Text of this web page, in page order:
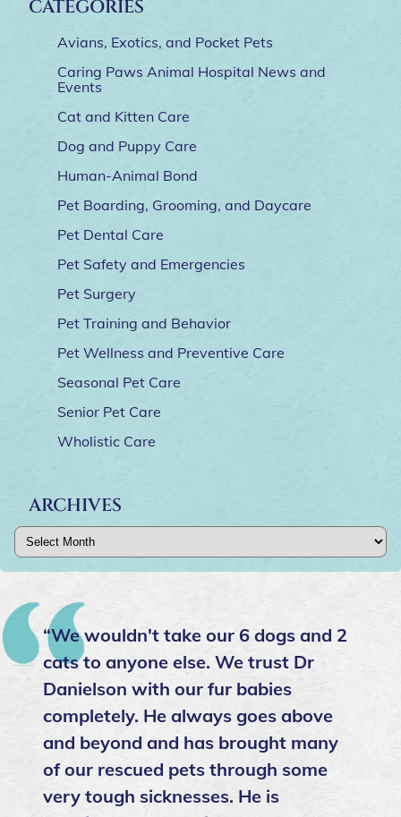
CATEGORIES
Avians, Exotics, and Pocket Pets
Caring Paws Animal Hospital News and
Events
Cat and Kitten Care
Dog and Puppy Care
Human-Animal Bond
Pet Boarding, Grooming, and Daycare
Pet Dental Care
Pet Safety and Emergencies
Pet Surgery
Pet Training and Behavior
Pet Wellness and Preventive Care
Seasonal Pet Care
Senior Pet Care
Wholistic Care
ARCHIVES
Archives
“We wouldn't take our 6 dogs and 2
cats to anyone else. We trust Dr
Danielson with our fur babies
completely. He always goes above
and beyond and has brought many
of our rescued pets through some
very tough sicknesses. He is